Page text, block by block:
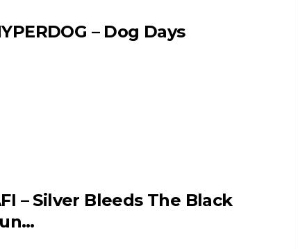
– Dog Days
– Silver Bleeds The Black